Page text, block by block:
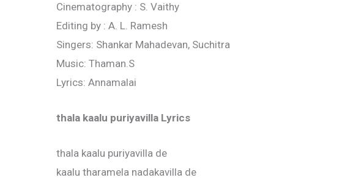
Cinematography : S. Vaithy
Editing by : A. L. Ramesh
Singers: Shankar Mahadevan, Suchitra
Music: Thaman.S
Lyrics: Annamalai
thala kaalu puriyavilla Lyrics
thala kaalu puriyavilla de
kaalu tharamela nadakavilla de